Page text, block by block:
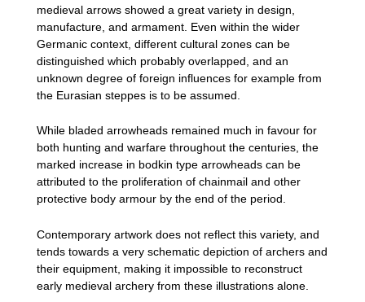
medieval arrows showed a great variety in design,
manufacture, and armament. Even within the wider
Germanic context, different cultural zones can be
distinguished which probably overlapped, and an
unknown degree of foreign influences for example from
the Eurasian steppes is to be assumed.
While bladed arrowheads remained much in favour for
both hunting and warfare throughout the centuries, the
marked increase in bodkin type arrowheads can be
attributed to the proliferation of chainmail and other
protective body armour by the end of the period.
Contemporary artwork does not reflect this variety, and
tends towards a very schematic depiction of archers and
their equipment, making it impossible to reconstruct
early medieval archery from these illustrations alone.